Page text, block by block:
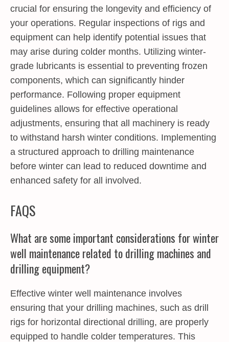
crucial for ensuring the longevity and efficiency of
your operations. Regular inspections of rigs and
equipment can help identify potential issues that
may arise during colder months. Utilizing winter-
grade lubricants is essential to preventing frozen
components, which can significantly hinder
performance. Following proper equipment
guidelines allows for effective operational
adjustments, ensuring that all machinery is ready
to withstand harsh winter conditions. Implementing
a structured approach to drilling maintenance
before winter can lead to reduced downtime and
enhanced safety for all involved.
FAQS
What are some important considerations for winter
well maintenance related to drilling machines and
drilling equipment?
Effective winter well maintenance involves
ensuring that your drilling machines, such as drill
rigs for horizontal directional drilling, are properly
equipped to handle colder temperatures. This